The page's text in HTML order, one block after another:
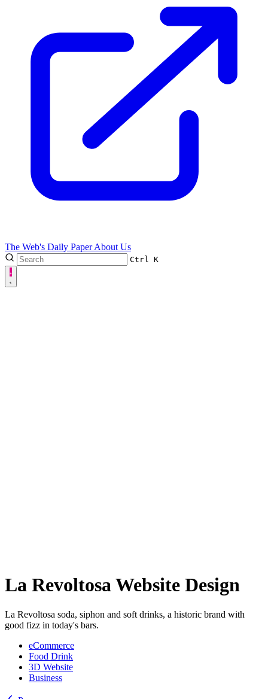
The Web's Daily PaperAbout Us
Ctrl K
La Revoltosa Website Design
La Revoltosa soda, siphon and soft drinks, a historic brand with
good fizz in today's bars.
eCommerce
Food Drink
3D Website
Business